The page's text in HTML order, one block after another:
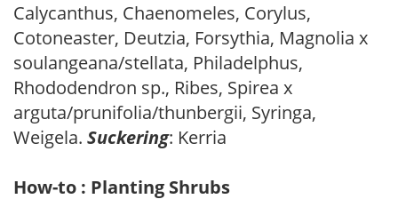
Calycanthus, Chaenomeles, Corylus,
Cotoneaster, Deutzia, Forsythia, Magnolia x
soulangeana/stellata, Philadelphus,
Rhododendron sp., Ribes, Spirea x
arguta/prunifolia/thunbergii, Syringa,
Weigela. Suckering: Kerria
How-to : Planting Shrubs